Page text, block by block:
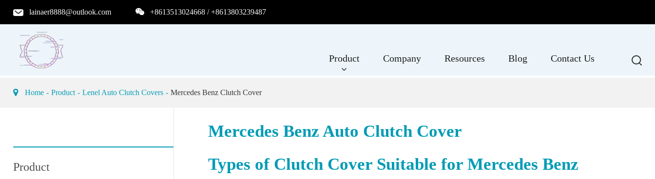
lainaer8888@outlook.com +8613513024668 / +8613803239487
Product Company Resources Blog Contact Us
Home Product Lenel Auto Clutch Covers Mercedes Benz Clutch Cover
Product
Mercedes Benz Auto Clutch Cover
Types of Clutch Cover Suitable for Mercedes Benz